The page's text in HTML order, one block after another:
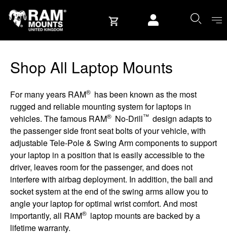
Shop All Laptop Mounts
For many years RAM® has been known as the most
rugged and reliable mounting system for laptops in
vehicles. The famous RAM® No-Drill™ design adapts to
the passenger side front seat bolts of your vehicle, with
adjustable Tele-Pole & Swing Arm components to support
your laptop in a position that is easily accessible to the
driver, leaves room for the passenger, and does not
interfere with airbag deployment. In addition, the ball and
socket system at the end of the swing arms allow you to
angle your laptop for optimal wrist comfort. And most
importantly, all RAM® laptop mounts are backed by a
lifetime warranty.